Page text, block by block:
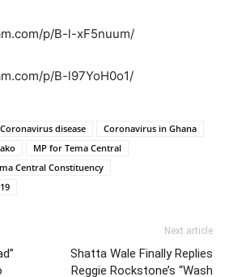
p/B-l-xF5nuum/
p/B-l97YoH0o1/
Coronavirus disease
Coronavirus in Ghana
MP for Tema Central
Central Constituency
Next article
Shatta Wale Finally Replies
Reggie Rockstone’s “Wash